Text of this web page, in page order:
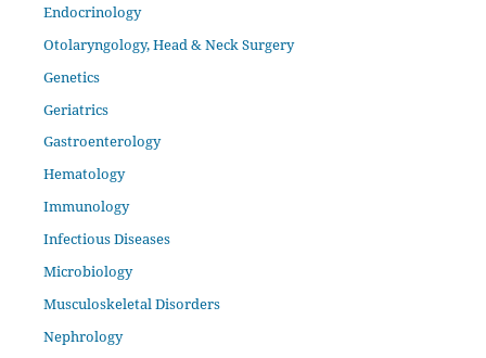
Endocrinology
Otolaryngology, Head & Neck Surgery
Genetics
Geriatrics
Gastroenterology
Hematology
Immunology
Infectious Diseases
Microbiology
Musculoskeletal Disorders
Nephrology